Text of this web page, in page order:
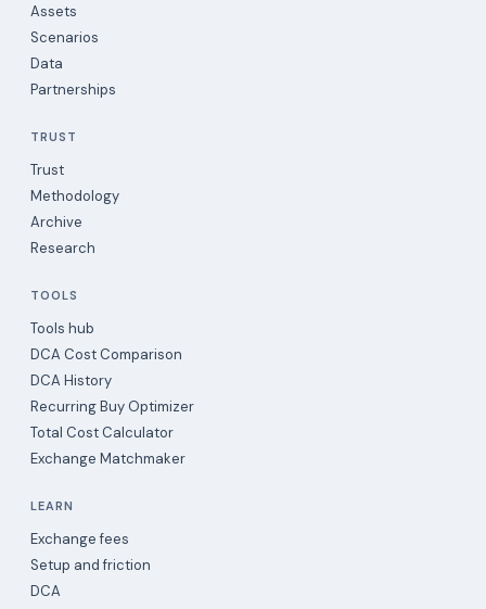
Assets
Scenarios
Data
Partnerships
TRUST
Trust
Methodology
Archive
Research
TOOLS
Tools hub
DCA Cost Comparison
DCA History
Recurring Buy Optimizer
Total Cost Calculator
Exchange Matchmaker
LEARN
Exchange fees
Setup and friction
DCA